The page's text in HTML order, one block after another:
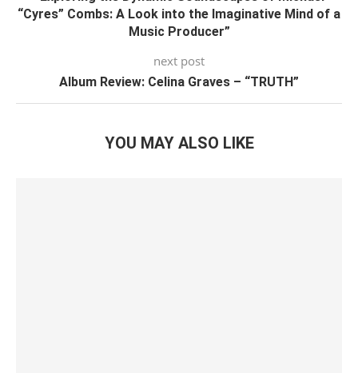
“Cyres” Combs: A Look into the Imaginative Mind of a
Music Producer”
next post
Album Review: Celina Graves – “TRUTH”
YOU MAY ALSO LIKE